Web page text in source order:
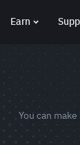
Earn
You can